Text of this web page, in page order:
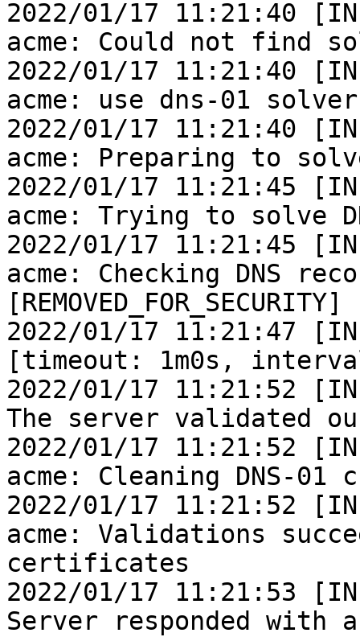
2022/01/17 11:21:40
acme: Could not find
2022/01/17 11:21:40
acme: use dns-01 solver
2022/01/17 11:21:40
acme: Preparing to
2022/01/17 11:21:45
acme: Trying to solve
2022/01/17 11:21:45
acme: Checking DNS
[REMOVED_FOR_SECURITY]
2022/01/17 11:21:47
[timeout: 1m0s,
2022/01/17 11:21:52
The server validated
2022/01/17 11:21:52
acme: Cleaning DNS-01
2022/01/17 11:21:52
acme: Validations
certificates
2022/01/17 11:21:53
Server responded